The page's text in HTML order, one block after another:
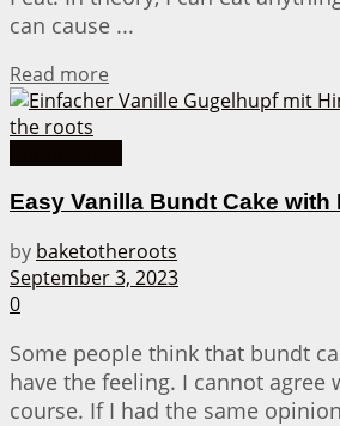
can cause ...
Read more
Easy Vanilla Bundt Cake with
by baketotheroots
September 3, 2023
0
Some people think that bundt
have the feeling. I cannot agree
course. If I had the same